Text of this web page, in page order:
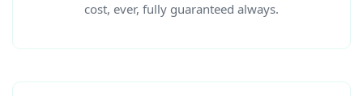
cost, ever, fully guaranteed always.